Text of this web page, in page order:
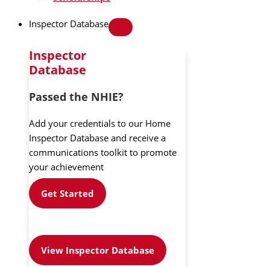
Inspector Database
Inspector
Database
Passed the NHIE?
Add your credentials to our Home
Inspector Database and receive a
communications toolkit to promote
your achievement
Get Started
View Inspector Database